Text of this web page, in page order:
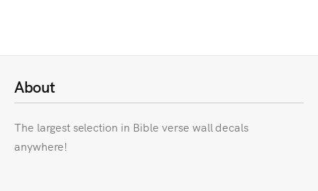
About
The largest selection in Bible verse wall decals
anywhere!